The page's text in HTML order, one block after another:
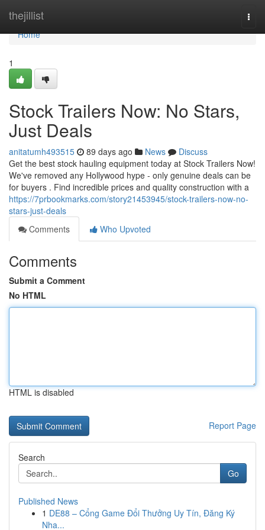
thejillist
Home
Home
1
Stock Trailers Now: No Stars,
Just Deals
anitatumh493515 89 days ago News
Discuss
Get the best stock hauling equipment today at Stock Trailers Now!
We've removed any Hollywood hype - only genuine deals can be
for buyers . Find incredible prices and quality construction with a
https://7prbookmarks.com/story21453945/stock-trailers-now-no-
stars-just-deals
Comments
Who Upvoted
Comments
Submit a Comment
No HTML
HTML is disabled
Report Page
Search
Go
Published News
1 DE88 – Cổng Game Đổi Thưởng Uy Tín, Đăng Ký
Nha...